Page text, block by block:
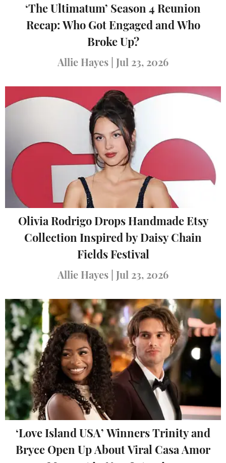
‘The Ultimatum’ Season 4 Reunion
Recap: Who Got Engaged and Who
Broke Up?
Allie Hayes Jul 23, 2026
Olivia Rodrigo Drops Handmade Etsy
Collection Inspired by Daisy Chain
Fields Festival
Allie Hayes Jul 23, 2026
‘Love Island USA’ Winners Trinity and
Bryce Open Up About Viral Casa Amor